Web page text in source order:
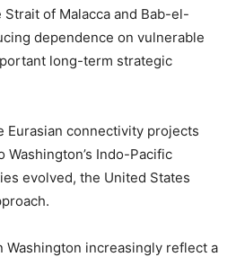
of Malacca and Bab-el-
dependence on vulnerable
long-term strategic
Eurasian connectivity projects
Indo-Pacific
evolved, the United States
Washington increasingly reflect a